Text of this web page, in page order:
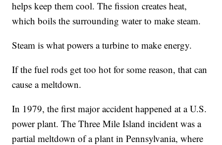
helps keep them cool. The fission creates heat,
which boils the surrounding water to make steam.
Steam is what powers a turbine to make energy.
If the fuel rods get too hot for some reason, that can
cause a meltdown.
In 1979, the first major accident happened at a U.S.
power plant. The Three Mile Island incident was a
partial meltdown of a plant in Pennsylvania, where